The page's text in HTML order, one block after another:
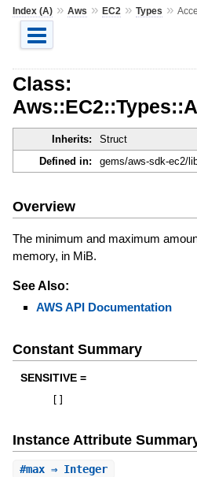
Index (A)» Aws » EC2 » Types »
Class:
Inherits: Struct
Defined in:
gems/aws-sdk-ec2/
Overview
The minimum and maximum
memory, in MiB.
See Also:
AWS API Documentation
Constant Summary
SENSITIVE =
Instance Attribute
#max⇒ Integer